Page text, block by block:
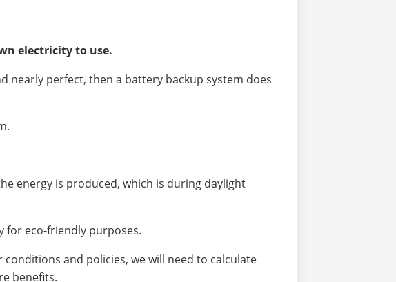
electricity to use.
nearly perfect, then a battery backup system does
energy is produced, which is during daylight
for eco-friendly purposes.
and policies, we will need to calculate
benefits.